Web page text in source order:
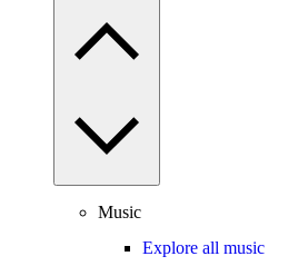
Music
Explore all music